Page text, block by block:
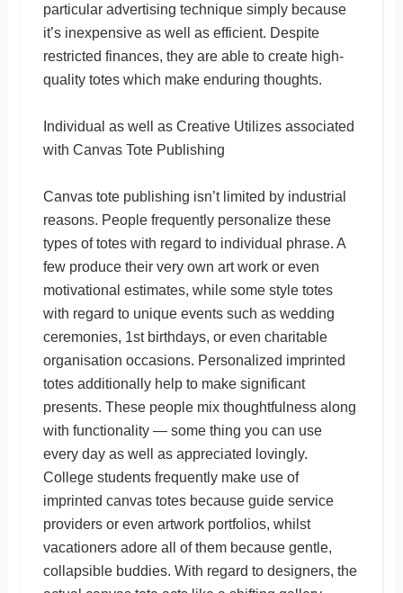
particular advertising technique simply because
it’s inexpensive as well as efficient. Despite
restricted finances, they are able to create high-
quality totes which make enduring thoughts.
Individual as well as Creative Utilizes associated
with Canvas Tote Publishing
Canvas tote publishing isn’t limited by industrial
reasons. People frequently personalize these
types of totes with regard to individual phrase. A
few produce their very own art work or even
motivational estimates, while some style totes
with regard to unique events such as wedding
ceremonies, 1st birthdays, or even charitable
organisation occasions. Personalized imprinted
totes additionally help to make significant
presents. These people mix thoughtfulness along
with functionality — some thing you can use
every day as well as appreciated lovingly.
College students frequently make use of
imprinted canvas totes because guide service
providers or even artwork portfolios, whilst
vacationers adore all of them because gentle,
collapsible buddies. With regard to designers, the